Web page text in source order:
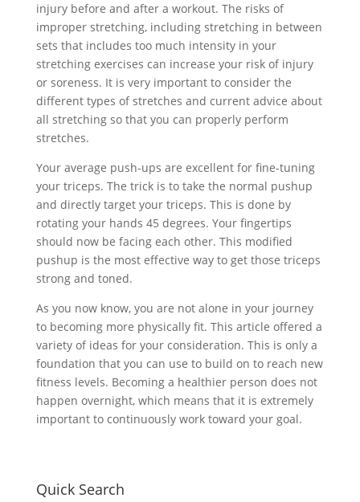
injury before and after a workout. The risks of
improper stretching, including stretching in between
sets that includes too much intensity in your
stretching exercises can increase your risk of injury
or soreness. It is very important to consider the
different types of stretches and current advice about
all stretching so that you can properly perform
stretches.
Your average push-ups are excellent for fine-tuning
your triceps. The trick is to take the normal pushup
and directly target your triceps. This is done by
rotating your hands 45 degrees. Your fingertips
should now be facing each other. This modified
pushup is the most effective way to get those triceps
strong and toned.
As you now know, you are not alone in your journey
to becoming more physically fit. This article offered a
variety of ideas for your consideration. This is only a
foundation that you can use to build on to reach new
fitness levels. Becoming a healthier person does not
happen overnight, which means that it is extremely
important to continuously work toward your goal.
Quick Search